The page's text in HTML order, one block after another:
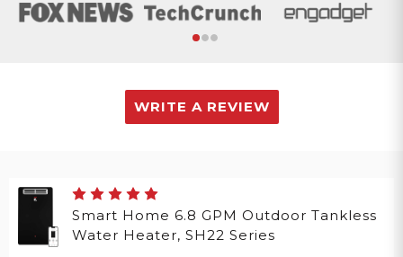
WRITE A REVIEW
Smart Home 6.8 GPM Outdoor Tankless
Water Heater, SH22 Series